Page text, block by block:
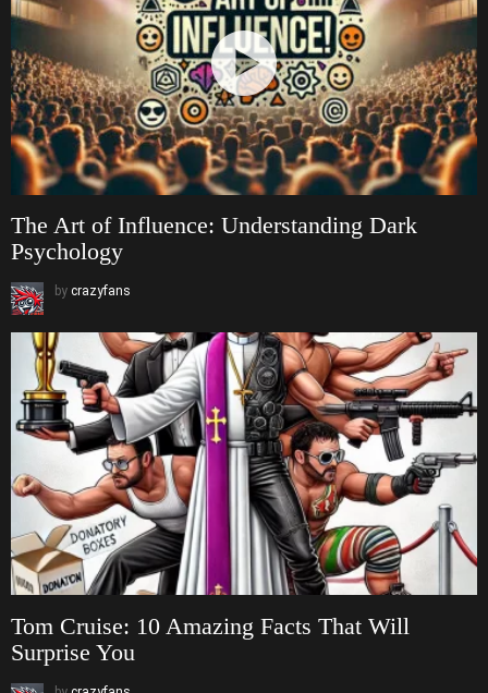
The Art of Influence: Understanding Dark
Psychology
by crazyfans
Tom Cruise: 10 Amazing Facts That Will
Surprise You